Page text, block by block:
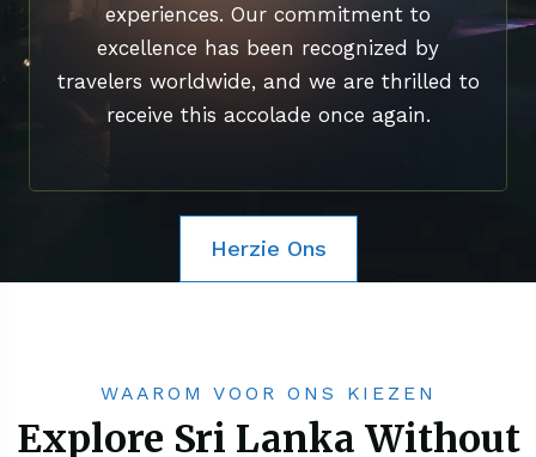
experiences. Our commitment to
excellence has been recognized by
travelers worldwide, and we are thrilled to
receive this accolade once again.
Herzie Ons
WAAROM VOOR ONS KIEZEN
Explore Sri Lanka Without